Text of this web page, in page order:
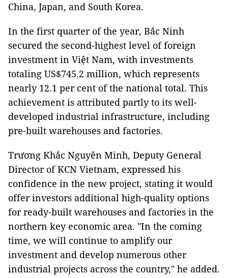
China, Japan, and South Korea.
In the first quarter of the year, Bắc Ninh
secured the second-highest level of foreign
investment in Việt Nam, with investments
totaling US$745.2 million, which represents
nearly 12.1 per cent of the national total. This
achievement is attributed partly to its well-
developed industrial infrastructure, including
pre-built warehouses and factories.
Trương Khắc Nguyên Minh, Deputy General
Director of KCN Vietnam, expressed his
confidence in the new project, stating it would
offer investors additional high-quality options
for ready-built warehouses and factories in the
northern key economic area. "In the coming
time, we will continue to amplify our
investment and develop numerous other
industrial projects across the country," he added.